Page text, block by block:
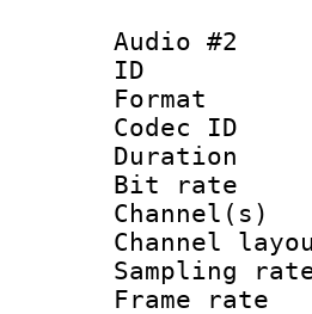
Audio #2
Bit